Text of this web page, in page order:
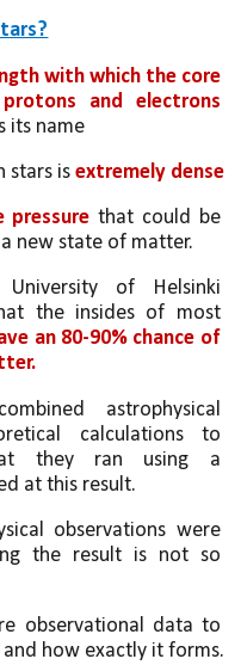
with which the core
and electrons
its name
stars is extremely dense
pressure that could be
new state of matter.
of Helsinki
reported in a journal that the insides of most
an 80-90% chance of
astrophysical
calculations to
they ran using a
at this result.
observations were
the result is not so
observational data to
how exactly it forms.